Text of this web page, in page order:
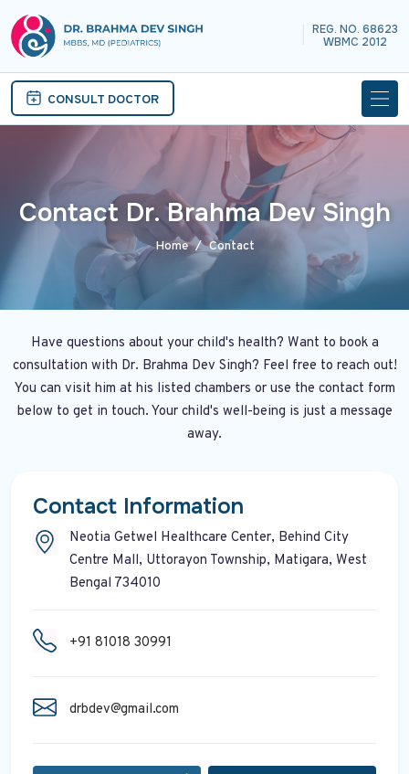
REG. NO. 68623
WBMC 2012
CONSULT DOCTOR
Contact Dr. Brahma Dev Singh
Home Contact
Have questions about your child's health? Want to book a
consultation with Dr. Brahma Dev Singh? Feel free to reach out!
You can visit him at his listed chambers or use the contact form
below to get in touch. Your child's well-being is just a message
away.
Contact Information
Neotia Getwel Healthcare Center, Behind City
Centre Mall, Uttorayon Township, Matigara, West
Bengal 734010
+91 81018 30991
drbdev@gmail.com